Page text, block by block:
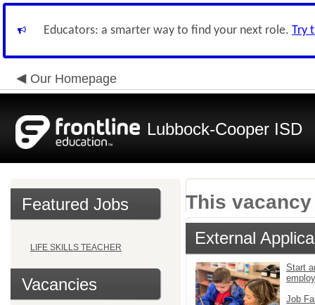
Educators: a smarter way to find your next role. Try
Our Homepage
Lubbock-Cooper ISD
Featured Jobs
LIFE SKILLS TEACHER
Vacancies
This
External
Start
Job